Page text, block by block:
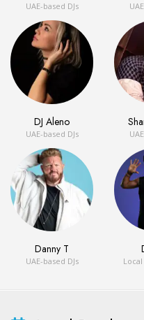
UAE-based DJs
DJ Aleno
UAE-based DJs
Danny T
UAE-based DJs